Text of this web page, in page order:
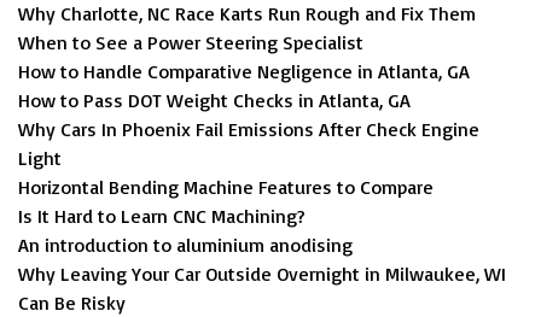
Why Charlotte, NC Race Karts Run Rough and Fix Them
When to See a Power Steering Specialist
How to Handle Comparative Negligence in Atlanta, GA
How to Pass DOT Weight Checks in Atlanta, GA
Why Cars In Phoenix Fail Emissions After Check Engine
Light
Horizontal Bending Machine Features to Compare
Is It Hard to Learn CNC Machining?
An introduction to aluminium anodising
Why Leaving Your Car Outside Overnight in Milwaukee, WI
Can Be Risky